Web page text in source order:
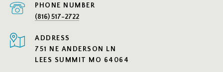
PHONE NUMBER
(816) 517-2722
ADDRESS
751 NE ANDERSON LN
LEES SUMMIT MO 64064